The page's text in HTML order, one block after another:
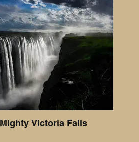
Mighty Victoria Falls